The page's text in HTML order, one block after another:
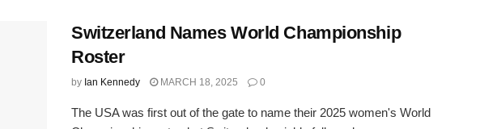
Switzerland Names World Championship
Roster
by Ian Kennedy MARCH 18, 2025 0
The USA was first out of the gate to name their 2025 women's World